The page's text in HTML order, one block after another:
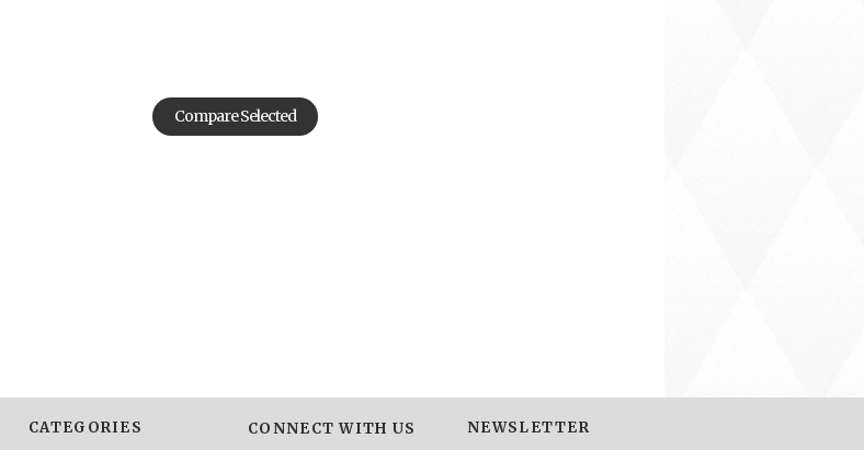
CATEGORIES CONNECT WITH US
NEWSLETTER